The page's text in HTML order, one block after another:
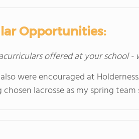
Opportunities:
offered at your school
were encouraged at
lacrosse as my spring team